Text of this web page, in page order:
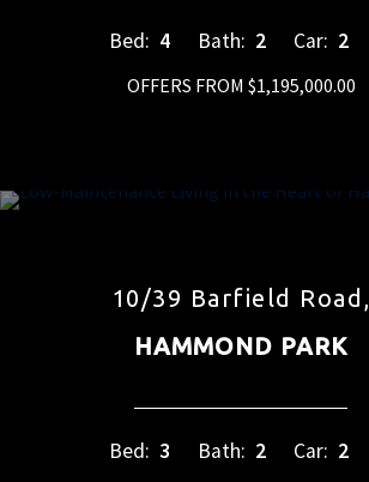
Bed: 4 Bath: 2 Car: 2
OFFERS FROM $1,195,000.00
10/39 Barfield Road,
HAMMOND PARK
Bed: 3 Bath: 2 Car: 2